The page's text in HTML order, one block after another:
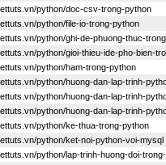
python/doc-csv-trong-python
python/file-io-trong-python
python/ghi-de-phuong-thuc-
python/gioi-thieu-ide-pho-bien-
python/ham-trong-python
python/huong-dan-lap-trinh-
python/huong-dan-lap-trinh-
python/huong-dan-lap-trinh-
python/ke-thua-trong-python
python/ket-noi-python-voi-mysql
python/lap-trinh-huong-doi-